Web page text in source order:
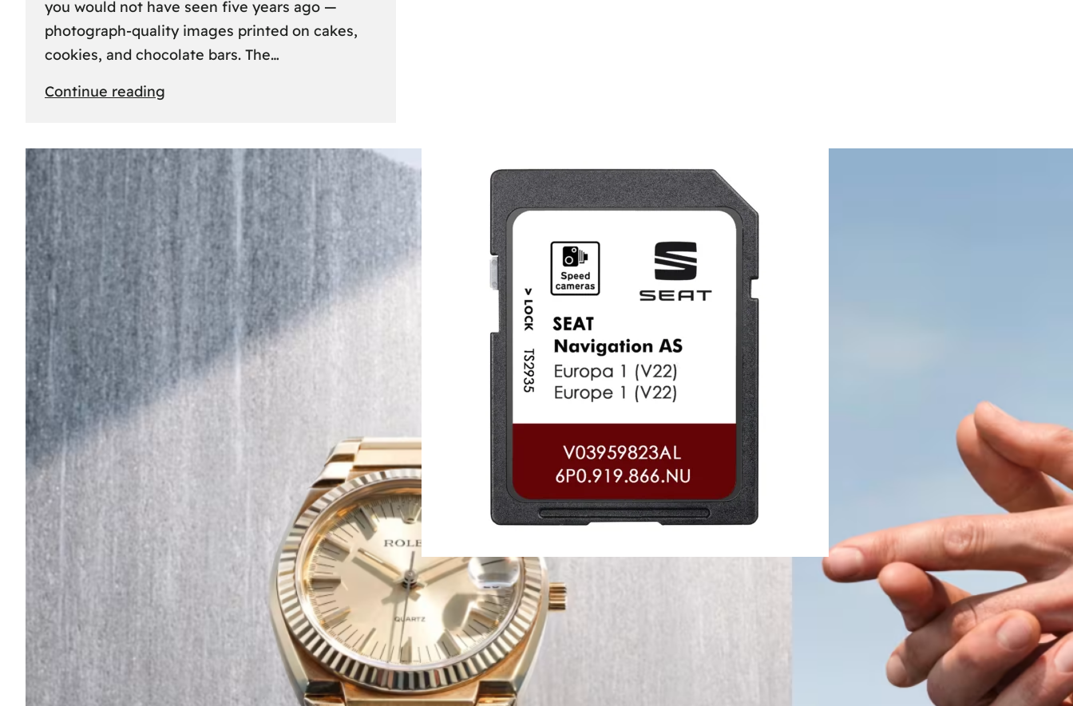
you would not have seen five years ago —
photograph-quality images printed on cakes,
cookies, and chocolate bars. The…
Continue reading
Bakeries
in
Europe
Are
Turning
to
Edible
Printing
Tech Transport
The Role of Smart Cards in Modern
Seat Navigation Systems